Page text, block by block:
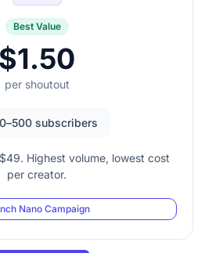
Best Value
$1.50
per shoutout
subscribers
Highest volume, lowest cost
per creator.
Nano Campaign